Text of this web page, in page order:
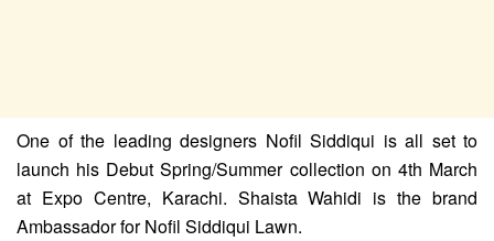
One of the leading designers Nofil Siddiqui is all set to
launch his Debut Spring/Summer collection on 4th March
at Expo Centre, Karachi. Shaista Wahidi is the brand
Ambassador for Nofil Siddiqui Lawn.